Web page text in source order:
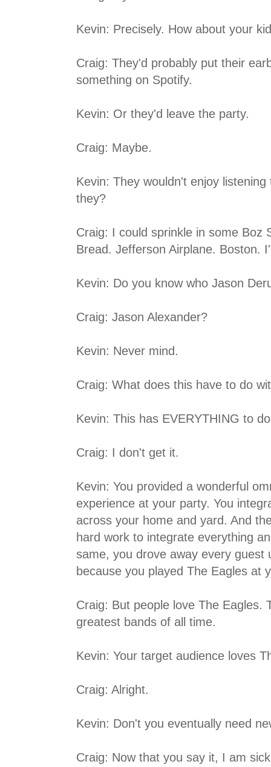
Kevin: Precisely. How about your
Craig: They'd probably put their
something on Spotify.
Kevin: Or they'd leave the party.
Craig: Maybe.
Kevin: They wouldn't enjoy
they?
Craig: I could sprinkle in some Boz
Bread. Jefferson Airplane. Boston.
Kevin: Do you know who Jason
Craig: Jason Alexander?
Kevin: Never mind.
Craig: What does this have to do
Kevin: This has EVERYTHING to
Craig: I don't get it.
Kevin: You provided a wonderful
experience at your party. You
across your home and yard. And
hard work to integrate everything
same, you drove away every guest
because you played The Eagles at
Craig: But people love The Eagles.
greatest bands of all time.
Kevin: Your target audience loves
Craig: Alright.
Kevin: Don't you eventually need
Craig: Now that you say it, I am